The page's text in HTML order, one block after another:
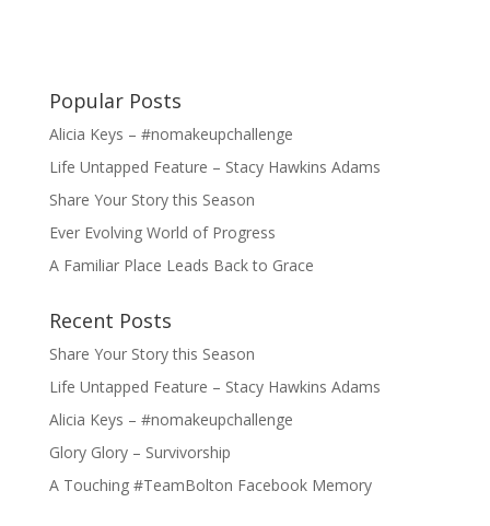
Popular Posts
Alicia Keys – #nomakeupchallenge
Life Untapped Feature – Stacy Hawkins Adams
Share Your Story this Season
Ever Evolving World of Progress
A Familiar Place Leads Back to Grace
Recent Posts
Share Your Story this Season
Life Untapped Feature – Stacy Hawkins Adams
Alicia Keys – #nomakeupchallenge
Glory Glory – Survivorship
A Touching #TeamBolton Facebook Memory